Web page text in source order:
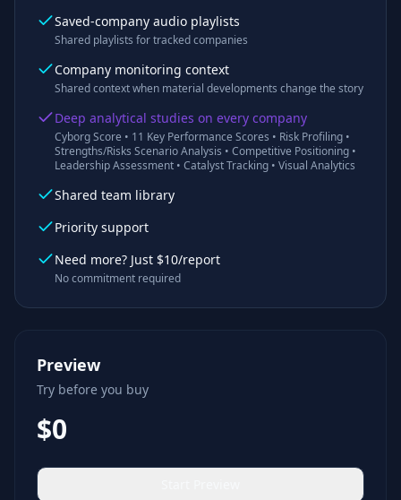
Saved-company audio playlists
Shared playlists for tracked companies
Company monitoring context
Shared context when material developments change the story
Deep analytical studies on every company
Cyborg Score • 11 Key Performance Scores • Risk Profiling •
Strengths/Risks Scenario Analysis • Competitive Positioning •
Leadership Assessment • Catalyst Tracking • Visual Analytics
Shared team library
Priority support
Need more? Just $10/report
No commitment required
Preview
Try before you buy
$0